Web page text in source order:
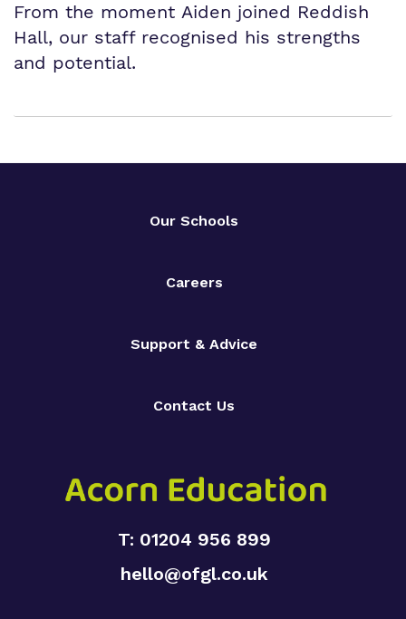
From the moment Aiden joined Reddish
Hall, our staff recognised his strengths
and potential.
Our Schools
Careers
Support & Advice
Contact Us
T: 01204 956 899
hello@ofgl.co.uk